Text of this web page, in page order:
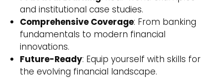
and institutional case studies.
Comprehensive Coverage: From banking
fundamentals to modern financial
innovations.
Future-Ready: Equip yourself with skills for
the evolving financial landscape.